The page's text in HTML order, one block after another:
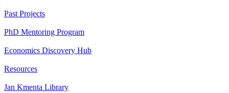
Past Projects
PhD Mentoring Program
Economics Discovery Hub
Resources
Jan Kmenta Library